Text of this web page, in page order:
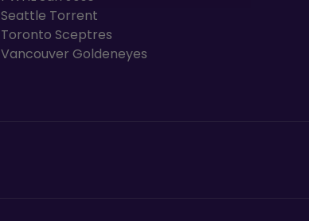
Seattle Torrent
Toronto Sceptres
Vancouver Goldeneyes